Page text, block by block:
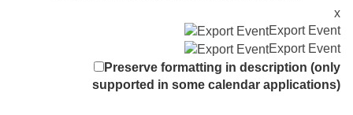
x
Export Event
Export Event
Preserve formatting in description (only
supported in some calendar applications)